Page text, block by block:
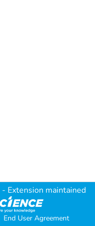
- Extension maintained
End User Agreement